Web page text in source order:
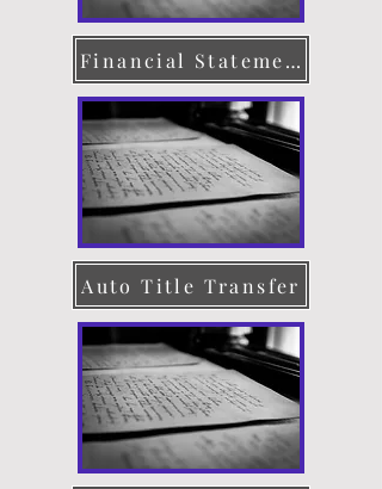
Financial Statement
Auto Title Transfer